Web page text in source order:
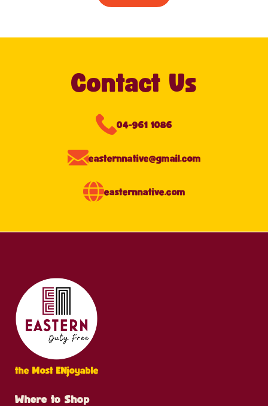
Contact Us
04-961 1086
easternnative@gmail.com
easternnative.com
the Most ENjoyable
Where to Shop